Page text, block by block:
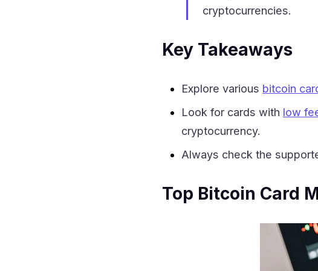
cryptocurrencies.
Key Takeaways
Explore various bitcoin
Look for cards with low
cryptocurrency.
Always check the
Top Bitcoin Card